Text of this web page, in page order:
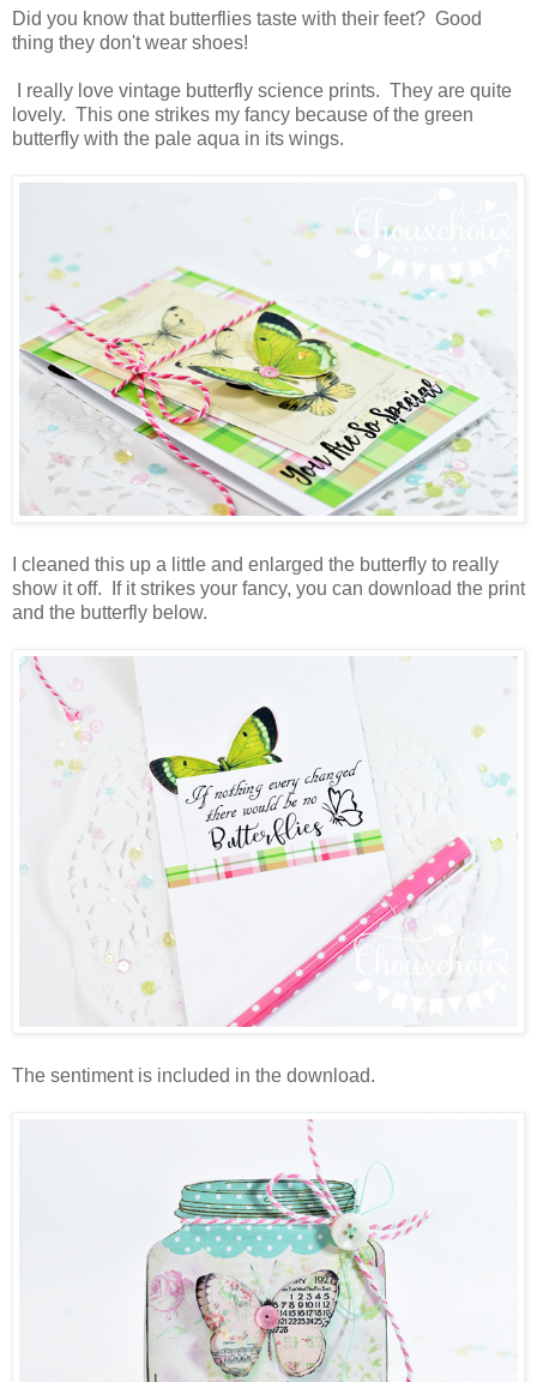
Did you know that butterflies taste with their feet? Good
thing they don't wear shoes!
I really love vintage butterfly science prints. They are quite
lovely. This one strikes my fancy because of the green
butterfly with the pale aqua in its wings.
I cleaned this up a little and enlarged the butterfly to really
show it off. If it strikes your fancy, you can download the print
and the butterfly below.
The sentiment is included in the download.